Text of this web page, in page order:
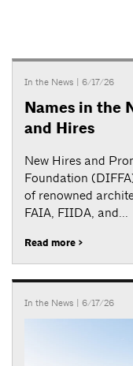
In the News | 6/17/26
Names in the
and Hires
New Hires and
Foundation
of renowned
FAIA, FIIDA, and...
Read more >
In the News | 6/17/26